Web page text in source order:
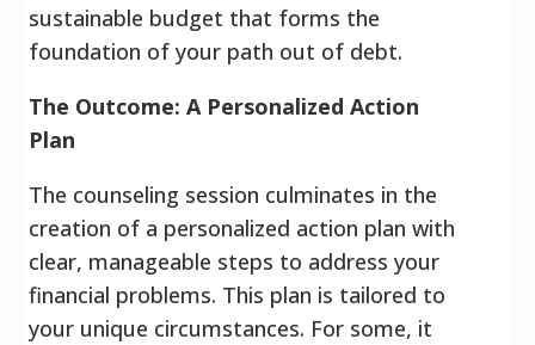
sustainable budget that forms the
foundation of your path out of debt.
The Outcome: A Personalized Action
Plan
The counseling session culminates in the
creation of a personalized action plan with
clear, manageable steps to address your
financial problems. This plan is tailored to
your unique circumstances. For some, it